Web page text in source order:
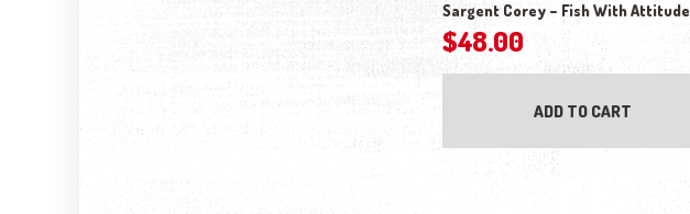
Sargent Corey – Fish With Attitude
$48.00
ADD TO CART